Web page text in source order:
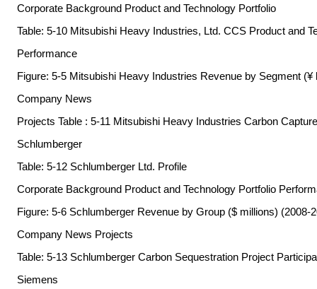
Corporate Background Product and Technology Portfolio
Table: 5-10 Mitsubishi Heavy Industries, Ltd. CCS Product and
Performance
Figure: 5-5 Mitsubishi Heavy Industries Revenue by Segment (¥
Company News
Projects Table : 5-11 Mitsubishi Heavy Industries Carbon
Schlumberger
Table: 5-12 Schlumberger Ltd. Profile
Corporate Background Product and Technology Portfolio
Figure: 5-6 Schlumberger Revenue by Group ($ millions) (2008-
Company News Projects
Table: 5-13 Schlumberger Carbon Sequestration Project
Siemens